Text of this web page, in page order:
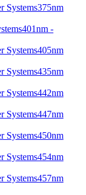
375nm
401nm -
405nm
435nm
442nm
447nm
450nm
454nm
457nm